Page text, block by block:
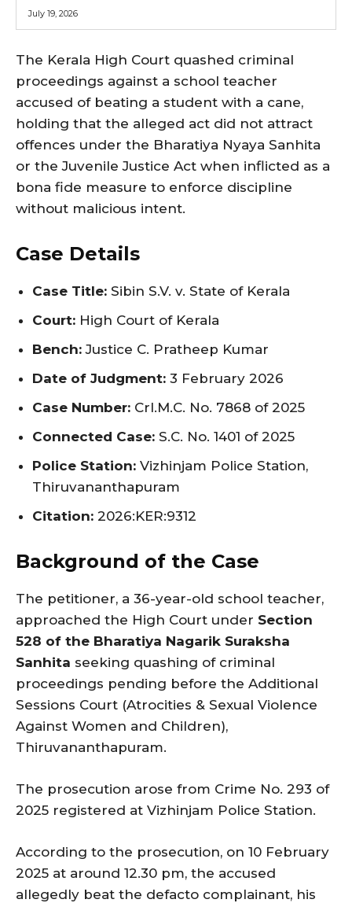
July 19, 2026
The Kerala High Court quashed criminal
proceedings against a school teacher
accused of beating a student with a cane,
holding that the alleged act did not attract
offences under the Bharatiya Nyaya Sanhita
or the Juvenile Justice Act when inflicted as a
bona fide measure to enforce discipline
without malicious intent.
Case Details
Case Title: Sibin S.V. v. State of Kerala
Court: High Court of Kerala
Bench: Justice C. Pratheep Kumar
Date of Judgment: 3 February 2026
Case Number: Crl.M.C. No. 7868 of 2025
Connected Case: S.C. No. 1401 of 2025
Police Station: Vizhinjam Police Station,
Thiruvananthapuram
Citation: 2026:KER:9312
Background of the Case
The petitioner, a 36-year-old school teacher,
approached the High Court under Section
528 of the Bharatiya Nagarik Suraksha
Sanhita seeking quashing of criminal
proceedings pending before the Additional
Sessions Court (Atrocities & Sexual Violence
Against Women and Children),
Thiruvananthapuram.
The prosecution arose from Crime No. 293 of
2025 registered at Vizhinjam Police Station.
According to the prosecution, on 10 February
2025 at around 12.30 pm, the accused
allegedly beat the defacto complainant, his